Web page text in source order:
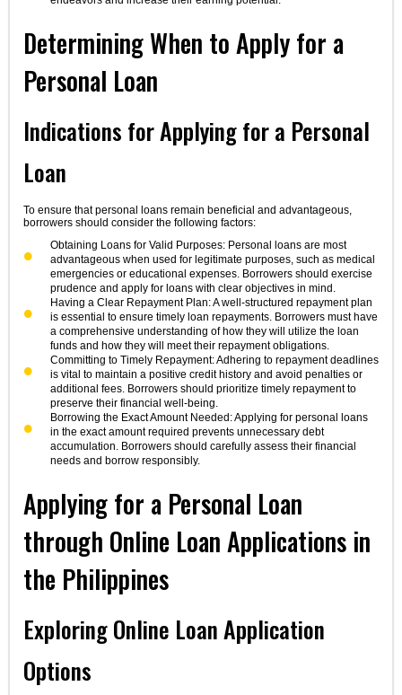
Determining When to Apply for a
Personal Loan
Indications for Applying for a Personal
Loan
To ensure that personal loans remain beneficial and advantageous,
borrowers should consider the following factors:
Obtaining Loans for Valid Purposes: Personal loans are most
advantageous when used for legitimate purposes, such as medical
emergencies or educational expenses. Borrowers should exercise
prudence and apply for loans with clear objectives in mind.
Having a Clear Repayment Plan: A well-structured repayment plan
is essential to ensure timely loan repayments. Borrowers must have
a comprehensive understanding of how they will utilize the loan
funds and how they will meet their repayment obligations.
Committing to Timely Repayment: Adhering to repayment deadlines
is vital to maintain a positive credit history and avoid penalties or
additional fees. Borrowers should prioritize timely repayment to
preserve their financial well-being.
Borrowing the Exact Amount Needed: Applying for personal loans
in the exact amount required prevents unnecessary debt
accumulation. Borrowers should carefully assess their financial
needs and borrow responsibly.
Applying for a Personal Loan
through Online Loan Applications in
the Philippines
Exploring Online Loan Application
Options